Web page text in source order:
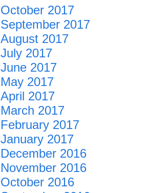
October 2017
September 2017
August 2017
July 2017
June 2017
May 2017
April 2017
March 2017
February 2017
January 2017
December 2016
November 2016
October 2016